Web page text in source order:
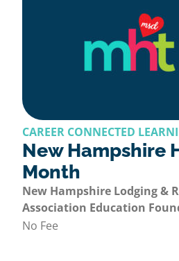
CAREER CONNECTED
New Hampshire
Month
New Hampshire Lodging &
Association Education
No Fee